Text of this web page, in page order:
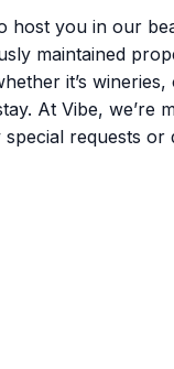
you in our
maintained
it’s
At Vibe, we’re
requests